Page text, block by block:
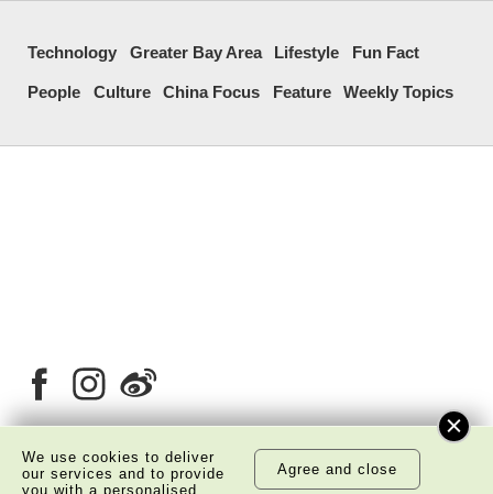
Technology Greater Bay Area Lifestyle Fun Fact
People Culture China Focus Feature Weekly Topics
About Us Copyright Notice
We use cookies to deliver
our services and to provide
you with a personalised
Agree and close